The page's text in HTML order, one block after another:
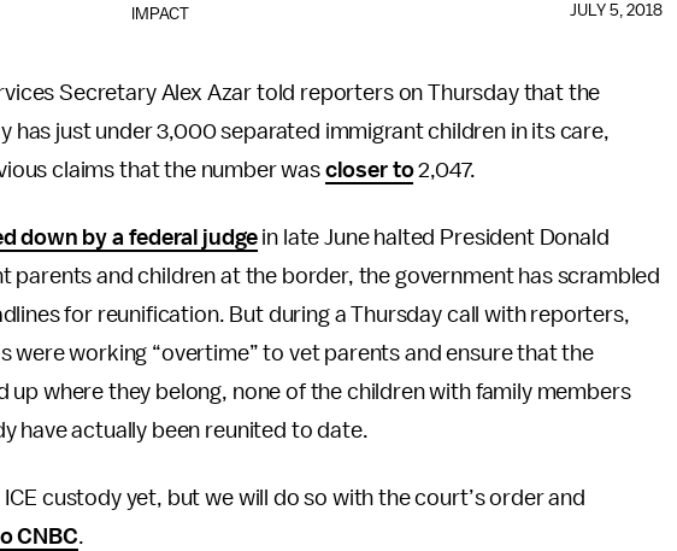
IMPACT JULY 5, 2018
Secretary Alex Azar told reporters on Thursday that the
has just under 3,000 separated immigrant children in its care,
claims that the number was closer to2,047.
down by a federal judgein late June halted President Donald
parents and children at the border, the government has scrambled
for reunification. But during a Thursday call with reporters,
were working “overtime” to vet parents and ensure that the
up where they belong, none of the children with family members
have actually been reunited to date.
custody yet, but we will do so with the court’s order and
CNBC.